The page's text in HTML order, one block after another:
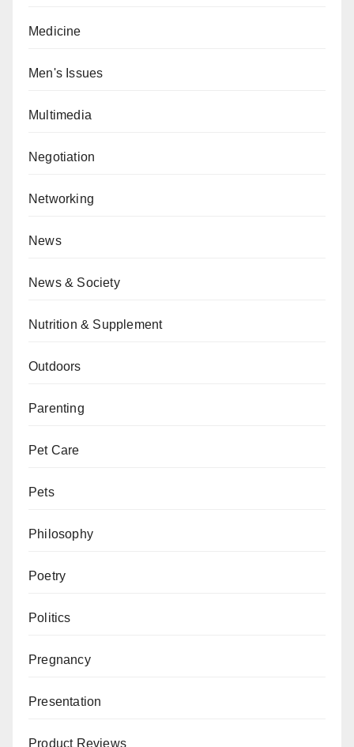
Medicine
Men's Issues
Multimedia
Negotiation
Networking
News
News & Society
Nutrition & Supplement
Outdoors
Parenting
Pet Care
Pets
Philosophy
Poetry
Politics
Pregnancy
Presentation
Product Reviews